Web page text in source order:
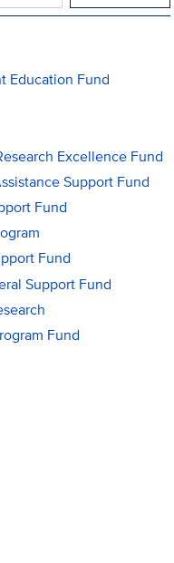
Education Fund
Excellence Fund
Support Fund
Fund
Fund
Support Fund
Fund